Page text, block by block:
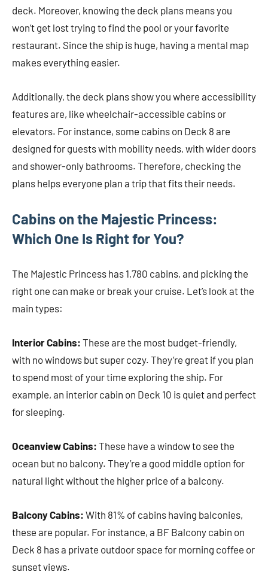
deck. Moreover, knowing the deck plans means you
won’t get lost trying to find the pool or your favorite
restaurant. Since the ship is huge, having a mental map
makes everything easier.
Additionally, the deck plans show you where accessibility
features are, like wheelchair-accessible cabins or
elevators. For instance, some cabins on Deck 8 are
designed for guests with mobility needs, with wider doors
and shower-only bathrooms. Therefore, checking the
plans helps everyone plan a trip that fits their needs.
Cabins on the Majestic Princess:
Which One Is Right for You?
The Majestic Princess has 1,780 cabins, and picking the
right one can make or break your cruise. Let’s look at the
main types:
Interior Cabins: These are the most budget-friendly,
with no windows but super cozy. They’re great if you plan
to spend most of your time exploring the ship. For
example, an interior cabin on Deck 10 is quiet and perfect
for sleeping.
Oceanview Cabins: These have a window to see the
ocean but no balcony. They’re a good middle option for
natural light without the higher price of a balcony.
Balcony Cabins: With 81% of cabins having balconies,
these are popular. For instance, a BF Balcony cabin on
Deck 8 has a private outdoor space for morning coffee or
sunset views.